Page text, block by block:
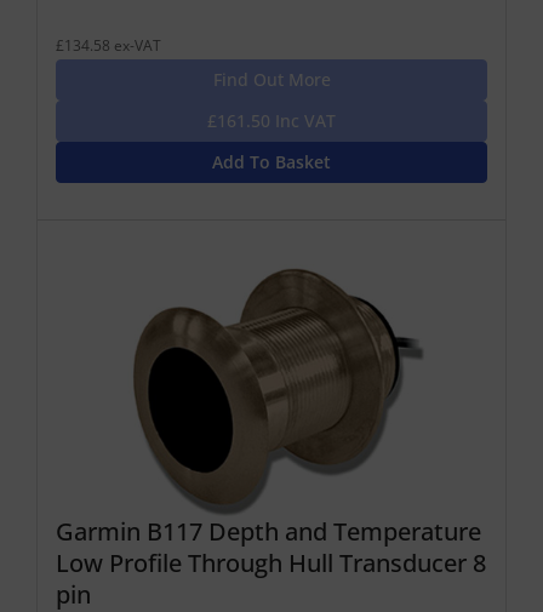
£134.58 ex-VAT
Find Out More
£161.50 Inc VAT
Add To Basket
Garmin B117 Depth and Temperature
Low Profile Through Hull Transducer 8
pin